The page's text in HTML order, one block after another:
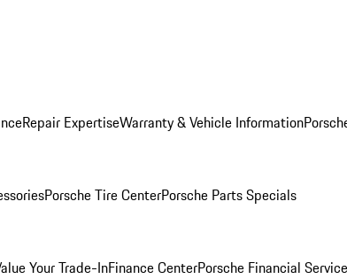
Repair ExpertiseWarranty & Vehicle Information
Porsche Tire CenterPorsche Parts Specials
Your Trade-InFinance CenterPorsche Financial